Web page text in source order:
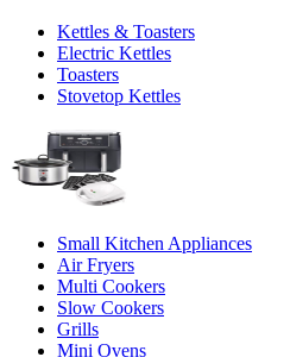
Kettles & Toasters
Electric Kettles
Toasters
Stovetop Kettles
Small Kitchen Appliances
Air Fryers
Multi Cookers
Slow Cookers
Grills
Mini Ovens